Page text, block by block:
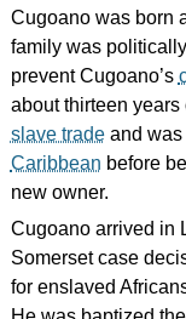
Cugoano was born
family was
prevent Cugoano’s
about thirteen
slave tradeand was
Caribbean before
new owner.
Cugoano arrived in
Somerset case
for enslaved